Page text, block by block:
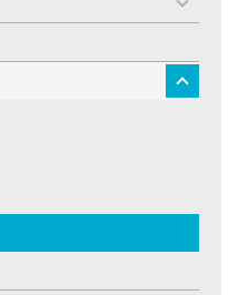
toggle
menu
toggle